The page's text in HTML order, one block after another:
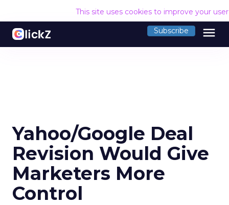
This site uses cookies to improve your
Subscribe menu
Yahoo/Google Deal
Revision Would Give
Marketers More
Control